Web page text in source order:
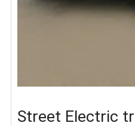
Street Electric